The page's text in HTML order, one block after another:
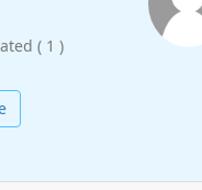
( 1 )